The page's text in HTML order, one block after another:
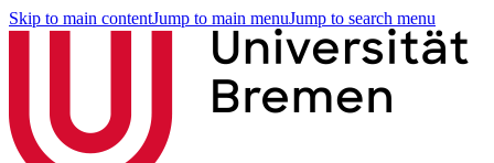
Skip to main contentJump to main menuJump to search menu